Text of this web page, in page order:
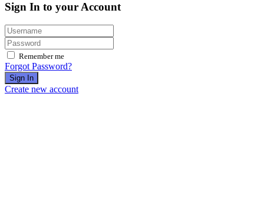
Sign In to your Account
Remember me
Forgot Password?
Sign In
Create new account